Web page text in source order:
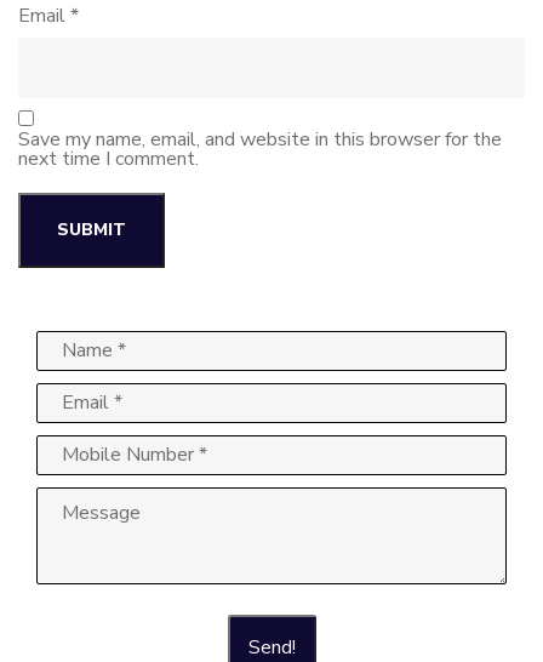
Email*
Save my name, email, and website in this browser for the
next time I comment.
Send!